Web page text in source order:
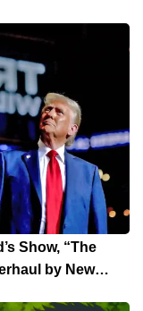
Show, “The
by New